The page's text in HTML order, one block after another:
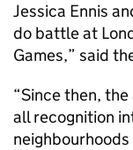
Jessica Ennis
do battle at
Games,” said
“Since then,
all recognition